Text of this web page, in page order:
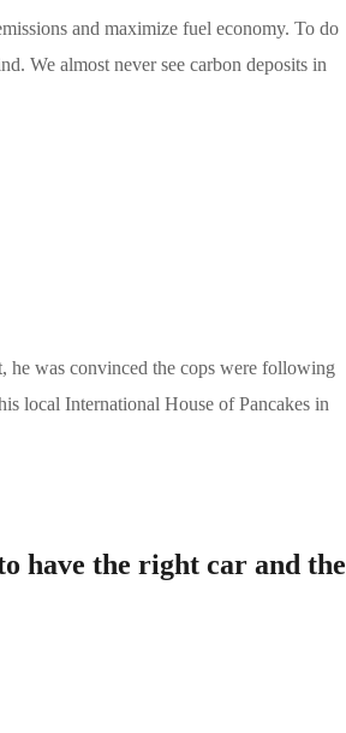
and maximize fuel economy. To do
We almost never see carbon deposits in
he was convinced the cops were following
local International House of Pancakes in
have the right car and the